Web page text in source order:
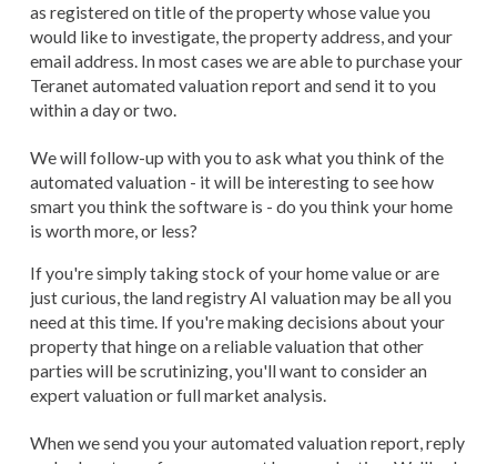
as registered on title of the property whose value you
would like to investigate, the property address, and your
email address. In most cases we are able to purchase your
Teranet automated valuation report and send it to you
within a day or two.
We will follow-up with you to ask what you think of the
automated valuation - it will be interesting to see how
smart you think the software is - do you think your home
is worth more, or less?
If you're simply taking stock of your home value or are
just curious, the land registry AI valuation may be all you
need at this time. If you're making decisions about your
property that hinge on a reliable valuation that other
parties will be scrutinizing, you'll want to consider an
expert valuation or full market analysis.
When we send you your automated valuation report, reply